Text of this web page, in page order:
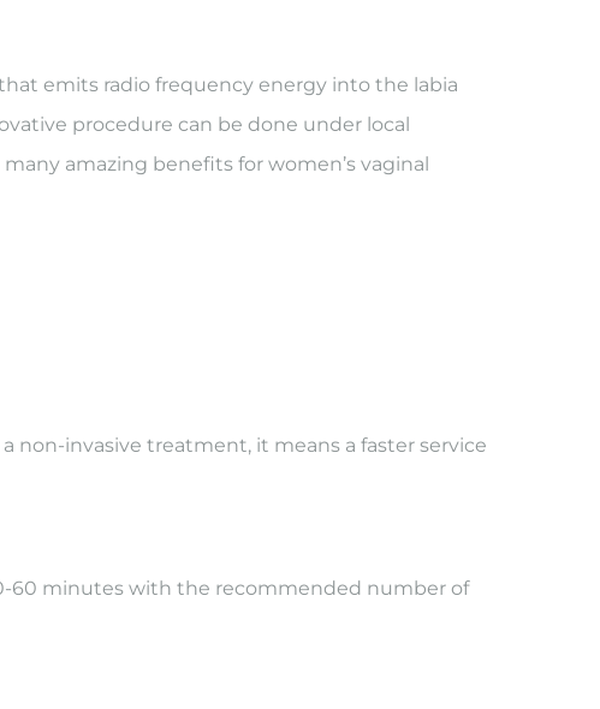
emits radio frequency energy into the labia
procedure can be done under local
amazing benefits for women’s vaginal
non-invasive treatment, it means a faster service
60 minutes with the recommended number of